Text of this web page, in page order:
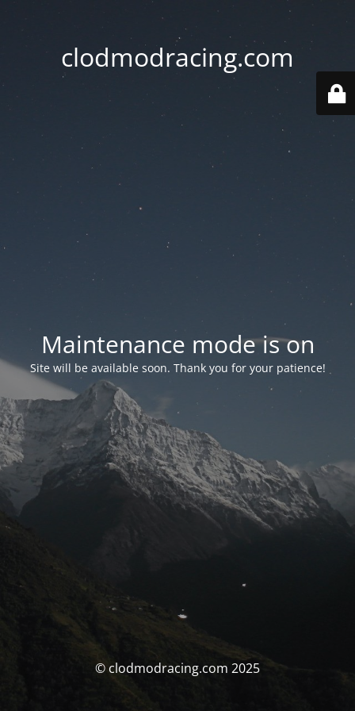
clodmodracing.com
Maintenance mode is on
Site will be available soon. Thank you for your patience!
© clodmodracing.com 2025